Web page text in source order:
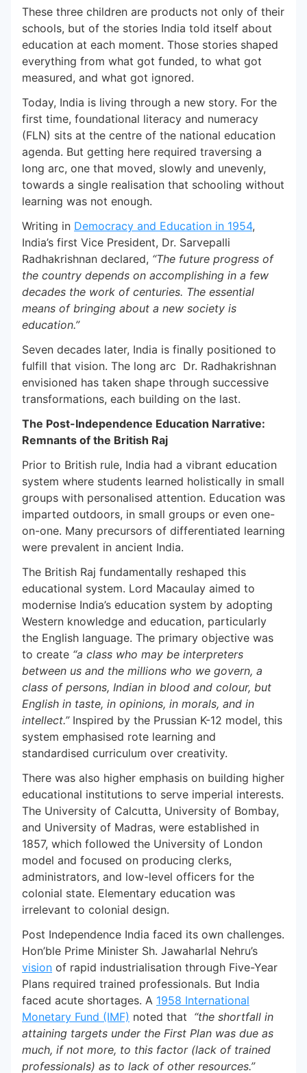
These three children are products not only of their
schools, but of the stories India told itself about
education at each moment. Those stories shaped
everything from what got funded, to what got
measured, and what got ignored.
Today, India is living through a new story. For the
first time, foundational literacy and numeracy
(FLN) sits at the centre of the national education
agenda. But getting here required traversing a
long arc, one that moved, slowly and unevenly,
towards a single realisation that schooling without
learning was not enough.
Writing in Democracy and Education in 1954,
India’s first Vice President, Dr. Sarvepalli
Radhakrishnan declared, “The future progress of
the country depends on accomplishing in a few
decades the work of centuries. The essential
means of bringing about a new society is
education.”
Seven decades later, India is finally positioned to
fulfill that vision. The long arc Dr. Radhakrishnan
envisioned has taken shape through successive
transformations, each building on the last.
The Post-Independence Education Narrative:
Remnants of the British Raj
Prior to British rule, India had a vibrant education
system where students learned holistically in small
groups with personalised attention. Education was
imparted outdoors, in small groups or even one-
on-one. Many precursors of differentiated learning
were prevalent in ancient India.
The British Raj fundamentally reshaped this
educational system. Lord Macaulay aimed to
modernise India’s education system by adopting
Western knowledge and education, particularly
the English language. The primary objective was
to create “a class who may be interpreters
between us and the millions who we govern, a
class of persons, Indian in blood and colour, but
English in taste, in opinions, in morals, and in
intellect.” Inspired by the Prussian K-12 model, this
system emphasised rote learning and
standardised curriculum over creativity.
There was also higher emphasis on building higher
educational institutions to serve imperial interests.
The University of Calcutta, University of Bombay,
and University of Madras, were established in
1857, which followed the University of London
model and focused on producing clerks,
administrators, and low-level officers for the
colonial state. Elementary education was
irrelevant to colonial design.
Post Independence India faced its own challenges.
Hon’ble Prime Minister Sh. Jawaharlal Nehru’s
vision of rapid industrialisation through Five-Year
Plans required trained professionals. But India
faced acute shortages. A 1958 International
Monetary Fund (IMF) noted that “the shortfall in
attaining targets under the First Plan was due as
much, if not more, to this factor (lack of trained
professionals) as to lack of other resources.”